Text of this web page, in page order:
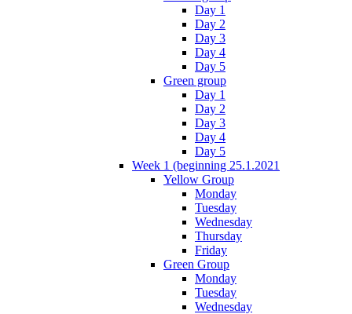
Day 1
Day 2
Day 3
Day 4
Day 5
Green group
Day 1
Day 2
Day 3
Day 4
Day 5
Week 1 (beginning 25.1.2021
Yellow Group
Monday
Tuesday
Wednesday
Thursday
Friday
Green Group
Monday
Tuesday
Wednesday